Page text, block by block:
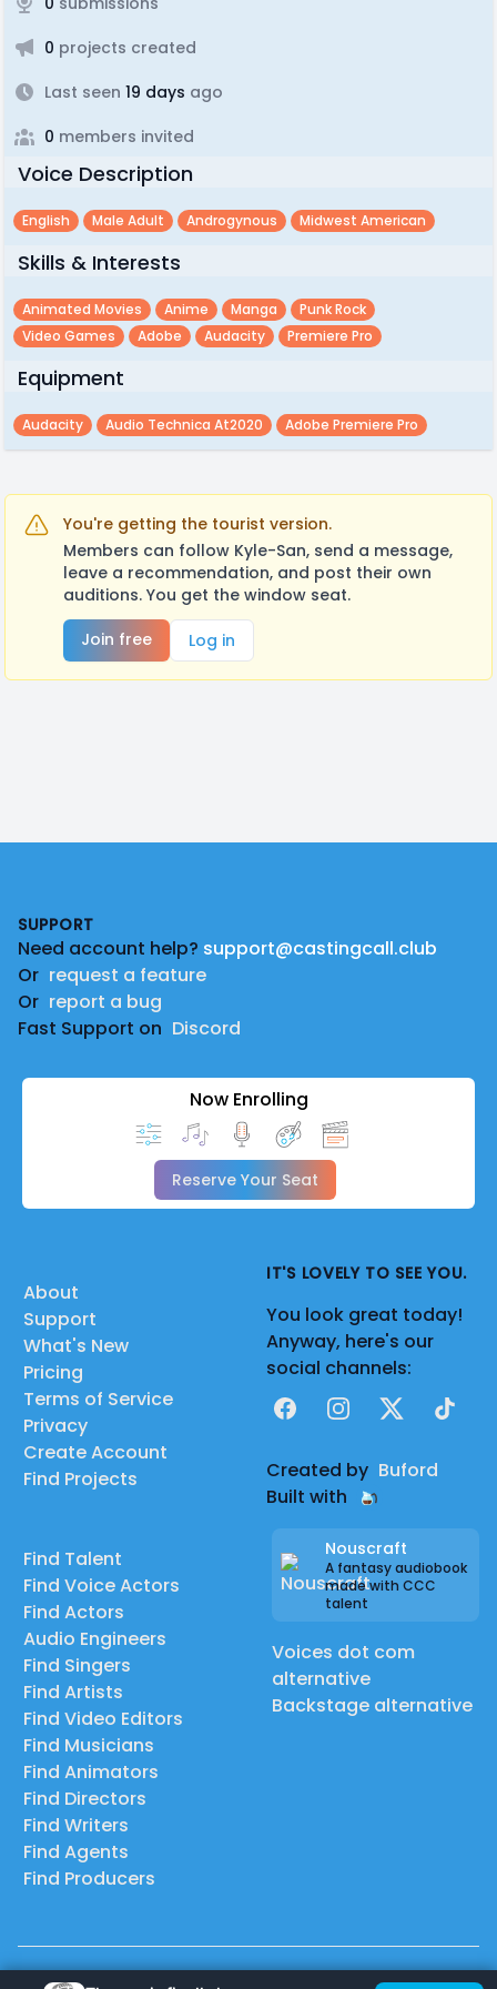
0 projects created
Last seen 19 days ago
0 members invited
Voice Description
English Male Adult Androgynous Midwest American
Skills & Interests
Animated Movies Anime Manga
Punk Rock
Video Games
Adobe Audacity Premiere Pro
Equipment
Audacity Audio Technica At2020 Adobe Premiere Pro
You're getting the tourist version.
Members can follow Kyle-San, send a message,
leave a recommendation, and post their own
auditions. You get the window seat.
Join free
Log in
SUPPORT
Need account help? support@castingcall.club
Or request a feature
Or report a bug
Fast Support on Discord
Now Enrolling
Reserve Your Seat
About
Support
What's New
Pricing
Terms of Service
Privacy
Create Account
Find Projects
Find Talent
Find Voice Actors
Find Actors
Audio Engineers
Find Singers
Find Artists
Find Video Editors
Find Musicians
Find Animators
Find Directors
Find Writers
Find Agents
Find Producers
IT'S LOVELY TO SEE YOU.
You look great today!
Anyway, here's our
social channels:
FacebookInstagram
X TikTok
Created by Buford
Built with
Nouscraft
A fantasy audiobook
made with CCC
talent
Voices dot com
alternative
Backstage alternative